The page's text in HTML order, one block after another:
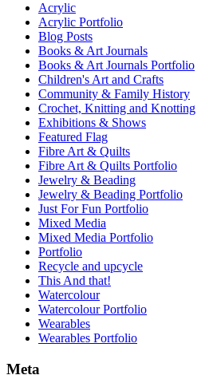
Acrylic
Acrylic Portfolio
Blog Posts
Books & Art Journals
Books & Art Journals Portfolio
Children's Art and Crafts
Community & Family History
Crochet, Knitting and Knotting
Exhibitions & Shows
Featured Flag
Fibre Art & Quilts
Fibre Art & Quilts Portfolio
Jewelry & Beading
Jewelry & Beading Portfolio
Just For Fun Portfolio
Mixed Media
Mixed Media Portfolio
Portfolio
Recycle and upcycle
This And that!
Watercolour
Watercolour Portfolio
Wearables
Wearables Portfolio
Meta